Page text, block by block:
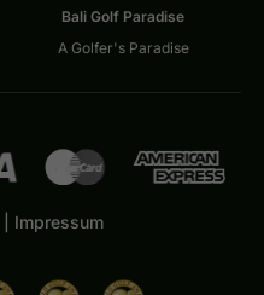
Bali Golf Paradise
A Golfer's Paradise
Impressum